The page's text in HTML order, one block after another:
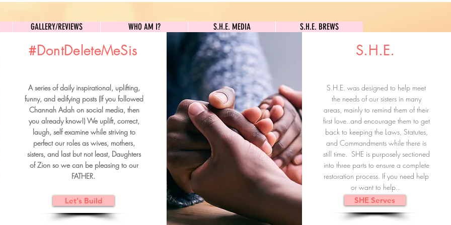
GALLERY/REVIEWS WHO AM I? S.H.E. MEDIA S.H.E. BREWS
Subscribe here
BRUNCH DETAILS & TICKETS
#DontDeleteMeSis
A series of daily inspirational, uplifting,
funny, and edifying posts (If you followed
Channah Adah on social media, then
you already know!) We uplift, correct,
laugh, self examine while striving to
perfect our roles as wives, mothers,
sisters, and last but not least, Daughters
of Zion so we can be pleasing to our
FATHER.
Let's Build
S.H.E.
S.H.E. was designed to help meet
the needs of our sisters in many
areas, mainly to remind them of their
first love..and encourage them to get
back to keeping the Laws, Statutes,
and Commandments while there is
still time. SHE is purposely sectioned
into three parts to ensure a complete
restoration process. If you need help
or want to help..
SHE Serves